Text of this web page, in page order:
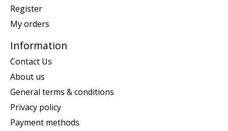
Register
My orders
Information
Contact Us
About us
General terms & conditions
Privacy policy
Payment methods